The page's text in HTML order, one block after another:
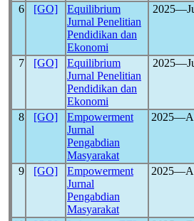
6 [GO]
Equilibrium
Jurnal Penelitian
Pendidikan dan
Ekonomi
7 [GO]
Equilibrium
Jurnal Penelitian
Pendidikan dan
Ekonomi
8 [GO]
Empowerment
Jurnal
Pengabdian
Masyarakat
9 [GO]
Empowerment
Jurnal
Pengabdian
Masyarakat